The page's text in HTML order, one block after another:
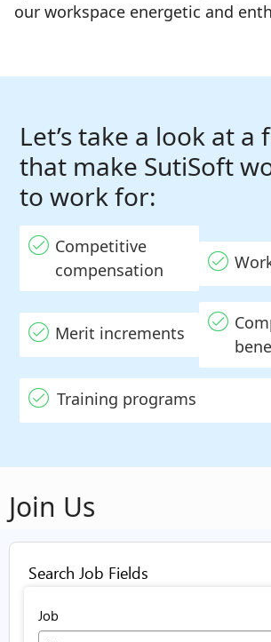
our workspace energetic and
Let’s take a look at a
that make SutiSoft
to work for:
Competitive
compensation
Merit increments
Training programs
Join Us